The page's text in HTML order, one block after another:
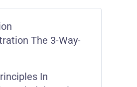
The 3-Way-
In